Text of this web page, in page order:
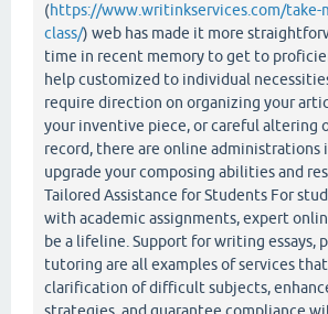
(https://www.writinkservices.com/take-
class/) web has made it more
time in recent memory to get to
help customized to individual
require direction on organizing your
your inventive piece, or careful altering
record, there are online administrations
upgrade your composing abilities and
Tailored Assistance for Students For
with academic assignments, expert
be a lifeline. Support for writing essays,
tutoring are all examples of services
clarification of difficult subjects,